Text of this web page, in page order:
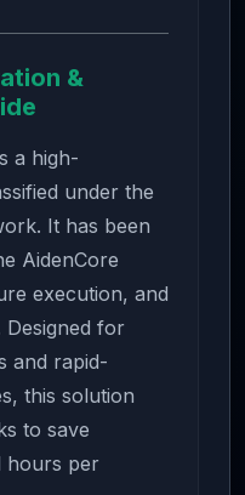
&
a high-
under the
It has been
AidenCore
execution, and
Designed for
and rapid-
this solution
to save
hours per